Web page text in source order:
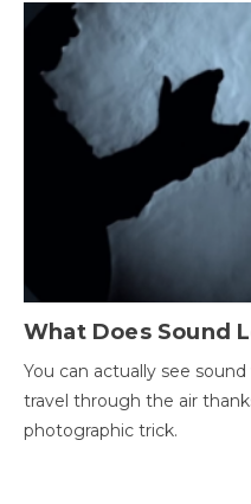
What Does Sound
You can actually see
travel through the air
photographic trick.